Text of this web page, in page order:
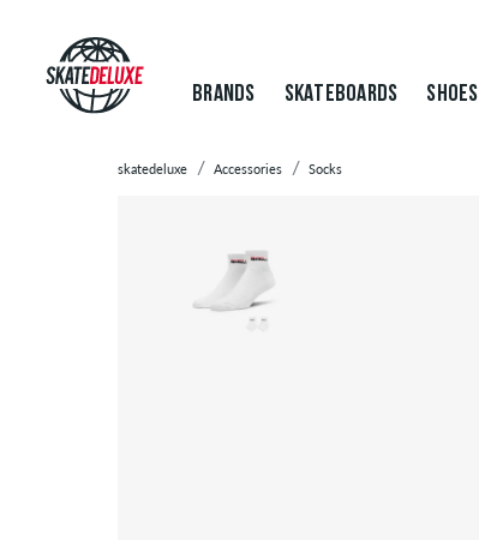
BRANDS SKATEBOARDS SHOES
skatedeluxe Accessories Socks